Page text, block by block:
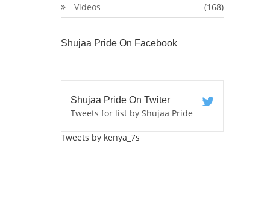
Videos
(168)
Shujaa Pride On Facebook
Shujaa Pride On Twiter
Tweets for list by Shujaa Pride
Tweets by kenya_7s